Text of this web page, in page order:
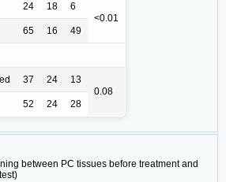
24 18
6
<0.01
65 16 49
37 24
13
0.08
52 24 28
between PC tissues before treatment and